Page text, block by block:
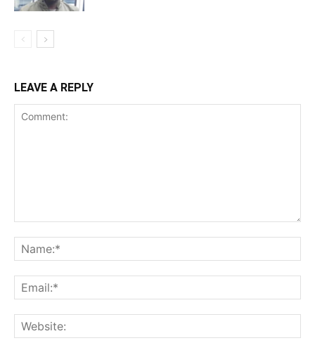
LEAVE A REPLY